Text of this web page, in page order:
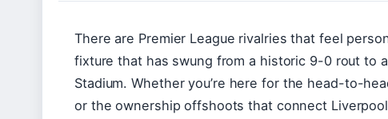
There are Premier League rivalries that feel
fixture that has swung from a historic 9-0 rout to
Stadium. Whether you’re here for the head-to-
or the ownership offshoots that connect